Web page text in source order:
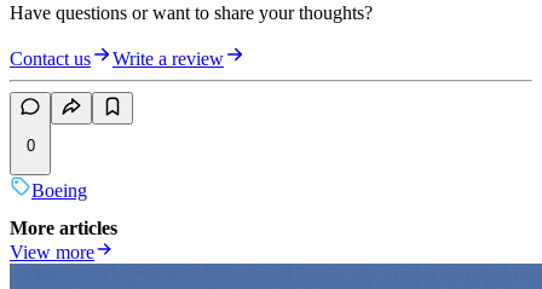
Have questions or want to share your thoughts?
Contact us Write a review
0
Boeing
More articles
View more